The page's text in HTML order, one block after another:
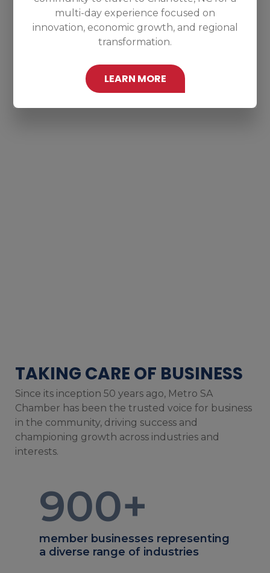
multi-day experience focused on
innovation, economic growth, and regional
transformation.
LEARN MORE
TAKING CARE OF BUSINESS
Since its inception 50 years ago, Metro SA
Chamber has been the trusted voice for business
in the community, driving success and
championing growth across industries and
interests.
900+
member businesses representing
a diverse range of industries